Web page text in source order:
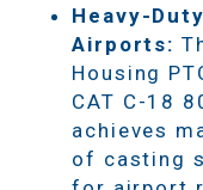
Heavy-
Airports:
Housing
CAT C-18
achieves
of casting